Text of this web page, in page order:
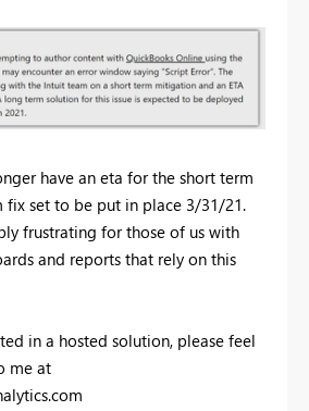
have an eta for the short term
fix set to be put in place 3/31/21.
frustrating for those of us with
and reports that rely on this
in a hosted solution, please feel
me at